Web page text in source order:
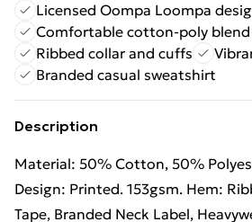
Licensed Oompa Loompa
Comfortable cotton-poly blend
Ribbed collar and cuffs
Branded casual sweatshirt
Description
Material: 50% Cotton, 50%
Design: Printed. 153gsm. Hem:
Tape, Branded Neck Label,